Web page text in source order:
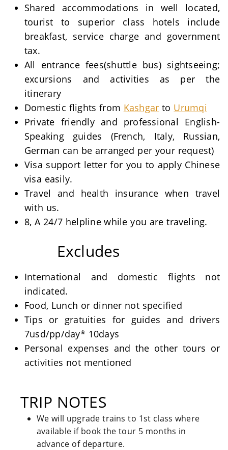
Shared accommodations in well located,
tourist to superior class hotels include
breakfast, service charge and government
tax.
All entrance fees(shuttle bus) sightseeing;
excursions and activities as per the
itinerary
Domestic flights from Kashgar to Urumqi
Private friendly and professional English-
Speaking guides (French, Italy, Russian,
German can be arranged per your request)
Visa support letter for you to apply Chinese
visa easily.
Travel and health insurance when travel
with us.
8, A 24/7 helpline while you are traveling.
Excludes
International and domestic flights not
indicated.
Food, Lunch or dinner not specified
Tips or gratuities for guides and drivers
7usd/pp/day* 10days
Personal expenses and the other tours or
activities not mentioned
TRIP NOTES
We will upgrade trains to 1st class where
available if book the tour 5 months in
advance of departure.